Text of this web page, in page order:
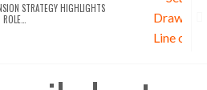
STRATEGY HIGHLIGHTS